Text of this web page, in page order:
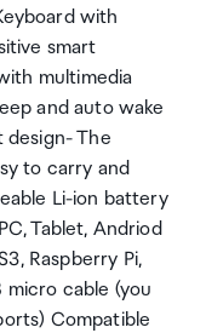
with
smart
multimedia
and auto wake
The
to carry and
Li-ion battery
Tablet, Andriod
Raspberry Pi,
micro cable (you
Compatible